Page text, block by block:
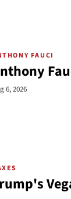
FAUCI
6, 2026